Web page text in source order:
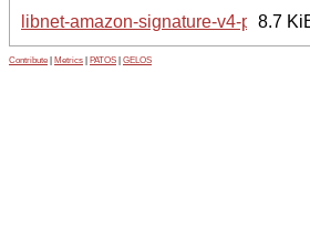
libnet-amazon-signature-v4-
8.7
Contribute Metrics PATOS GELOS